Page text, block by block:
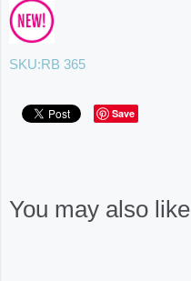
SKU:RB 365
Save
You may also like